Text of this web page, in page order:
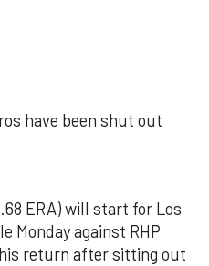
have been shut out
ERA) will start for Los
Monday against RHP
his return after sitting out